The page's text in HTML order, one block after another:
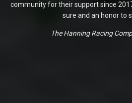
community for their support since
sure and an honor to
The Hanning Racing